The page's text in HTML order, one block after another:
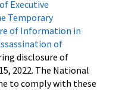
Executive
Temporary
of Information in
of
disclosure of
2022. The National
to comply with these